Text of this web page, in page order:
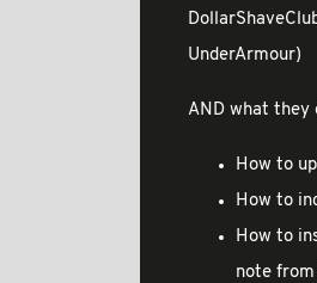
UnderArmour)
AND what they
How to
How to
How to
note from